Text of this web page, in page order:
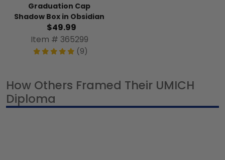
Graduation Cap
Shadow Box in Obsidian
$49.99
Item # 365299
(9)
How Others Framed Their UMICH
Diploma